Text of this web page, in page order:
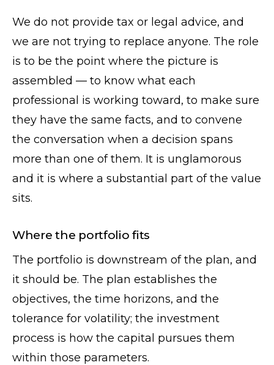
We do not provide tax or legal advice, and
we are not trying to replace anyone. The role
is to be the point where the picture is
assembled — to know what each
professional is working toward, to make sure
they have the same facts, and to convene
the conversation when a decision spans
more than one of them. It is unglamorous
and it is where a substantial part of the value
sits.
Where the portfolio fits
The portfolio is downstream of the plan, and
it should be. The plan establishes the
objectives, the time horizons, and the
tolerance for volatility; the investment
process is how the capital pursues them
within those parameters.